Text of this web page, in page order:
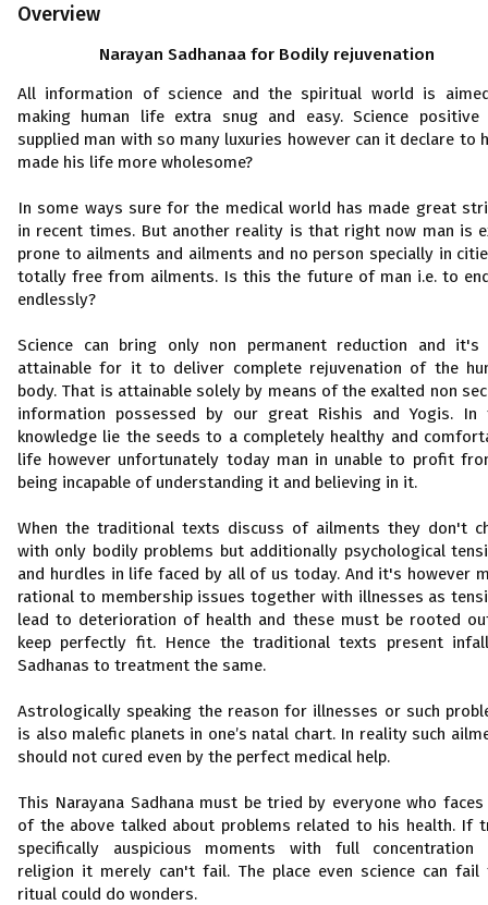
Overview
Narayan Sadhanaa for Bodily rejuvenation
All information of science and the spiritual world is
making human life extra snug and easy. Science positive
supplied man with so many luxuries however can it declare to
made his life more wholesome?
In some ways sure for the medical world has made great
in recent times. But another reality is that right now man is
prone to ailments and ailments and no person specially in
totally free from ailments. Is this the future of man i.e. to
endlessly?
Science can bring only non permanent reduction and it's
attainable for it to deliver complete rejuvenation of the
body. That is attainable solely by means of the exalted non
information possessed by our great Rishis and Yogis. In
knowledge lie the seeds to a completely healthy and
life however unfortunately today man in unable to profit
being incapable of understanding it and believing in it.
When the traditional texts discuss of ailments they don't
with only bodily problems but additionally psychological
and hurdles in life faced by all of us today. And it's however
rational to membership issues together with illnesses as
lead to deterioration of health and these must be rooted
keep perfectly fit. Hence the traditional texts present
Sadhanas to treatment the same.
Astrologically speaking the reason for illnesses or such
is also malefic planets in one’s natal chart. In reality such
should not cured even by the perfect medical help.
This Narayana Sadhana must be tried by everyone who faces
of the above talked about problems related to his health. If
specifically auspicious moments with full concentration
religion it merely can't fail. The place even science can fail
ritual could do wonders.